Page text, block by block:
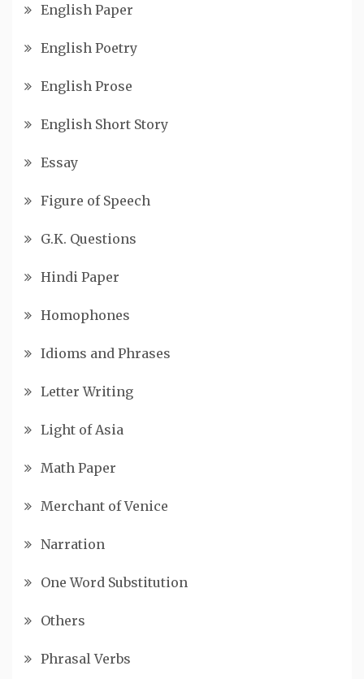
English Paper
English Poetry
English Prose
English Short Story
Essay
Figure of Speech
G.K. Questions
Hindi Paper
Homophones
Idioms and Phrases
Letter Writing
Light of Asia
Math Paper
Merchant of Venice
Narration
One Word Substitution
Others
Phrasal Verbs